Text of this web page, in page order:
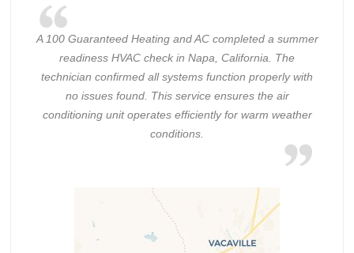
A 100 Guaranteed Heating and AC completed a summer
readiness HVAC check in Napa, California. The
technician confirmed all systems function properly with
no issues found. This service ensures the air
conditioning unit operates efficiently for warm weather
conditions.